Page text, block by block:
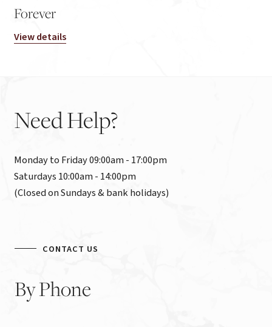
Forever
View details
NeedHelp?
Monday to Friday 09:00am - 17:00pm
Saturdays 10:00am - 14:00pm
(Closed on Sundays & bank holidays)
CONTACT US
ByPhone